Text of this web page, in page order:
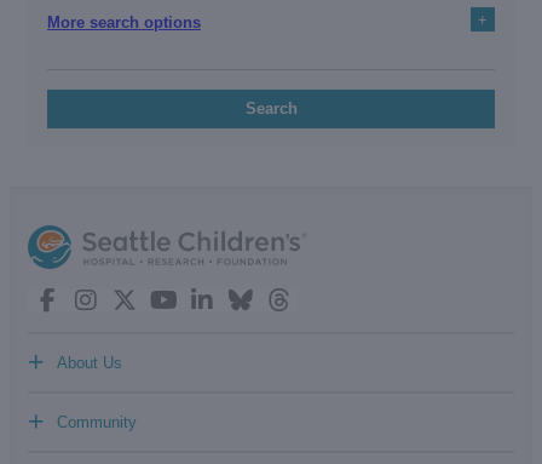
More search options +
Search
About Us
+
Community
+